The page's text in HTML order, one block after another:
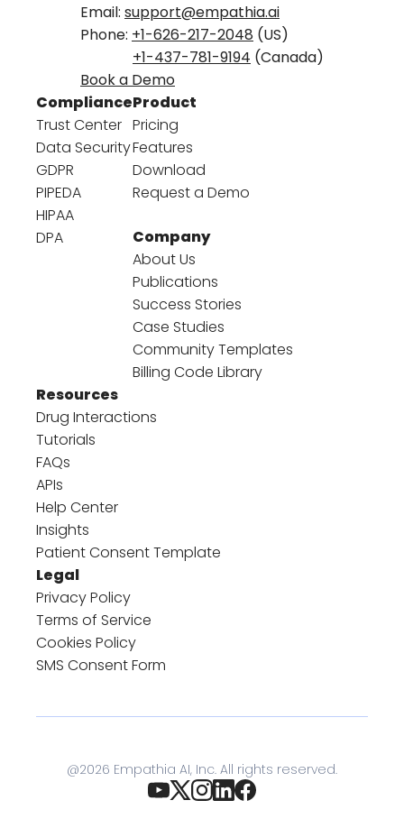
Email: support@empathia.ai
Phone: +1-626-217-2048 (US)
+1-437-781-9194 (Canada)
Book a Demo
Compliance
Trust Center
Data Security
GDPR
PIPEDA
HIPAA
DPA
Product
Pricing
Features
Download
Request a Demo
Company
About Us
Publications
Success Stories
Case Studies
Community Templates
Billing Code Library
Resources
Drug Interactions
Tutorials
FAQs
APIs
Help Center
Insights
Patient Consent Template
Legal
Privacy Policy
Terms of Service
Cookies Policy
SMS Consent Form
@2026 Empathia AI, Inc. All rights reserved.